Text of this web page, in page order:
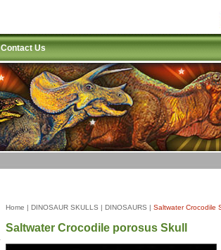
Contact Us
Home | DINOSAUR SKULLS | DINOSAURS | Saltwater Crocodile
Saltwater Crocodile porosus Skull